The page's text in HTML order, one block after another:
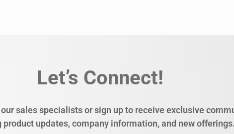
Let’s Connect!
sales specialists or sign up to receive exclusive
product updates, company information, and new offerings.